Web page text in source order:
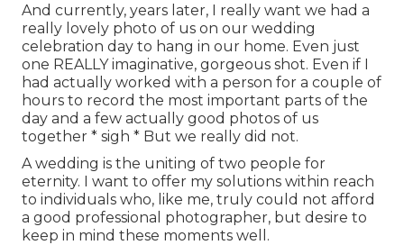
And currently, years later, I really want we had a
really lovely photo of us on our wedding
celebration day to hang in our home. Even just
one REALLY imaginative, gorgeous shot. Even if I
had actually worked with a person for a couple of
hours to record the most important parts of the
day and a few actually good photos of us
together * sigh * But we really did not.
A wedding is the uniting of two people for
eternity. I want to offer my solutions within reach
to individuals who, like me, truly could not afford
a good professional photographer, but desire to
keep in mind these moments well.